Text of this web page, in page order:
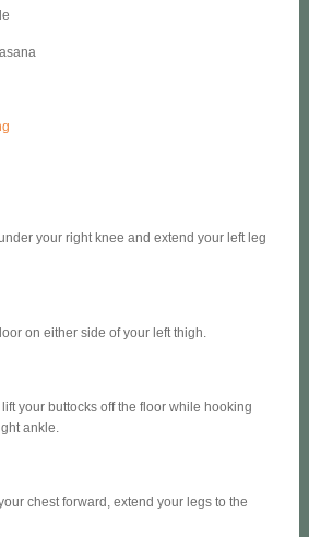
your right knee and extend your left leg
on either side of your left thigh.
your buttocks off the floor while hooking
ankle.
chest forward, extend your legs to the